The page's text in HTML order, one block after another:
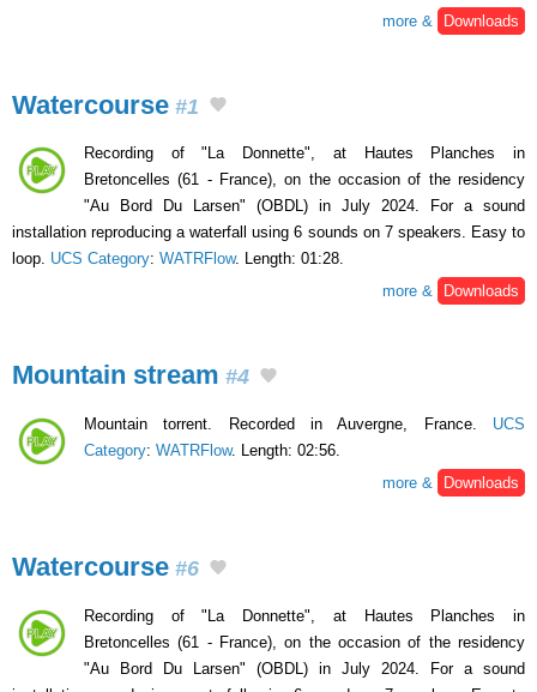
more &
Downloads
Watercourse #1
Recording of "La Donnette", at Hautes Planches in
Bretoncelles (61 - France), on the occasion of the residency
"Au Bord Du Larsen" (OBDL) in July 2024. For a sound
installation reproducing a waterfall using 6 sounds on 7 speakers. Easy to
loop. UCS Category: WATRFlow. Length: 01:28.
more &
Downloads
Mountain stream #4
Mountain torrent. Recorded in Auvergne, France. UCS
Category: WATRFlow. Length: 02:56.
more &
Downloads
Watercourse #6
Recording of "La Donnette", at Hautes Planches in
Bretoncelles (61 - France), on the occasion of the residency
"Au Bord Du Larsen" (OBDL) in July 2024. For a sound